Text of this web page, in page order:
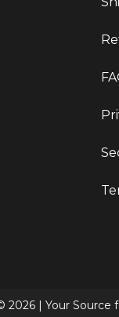
2026 | Your Source